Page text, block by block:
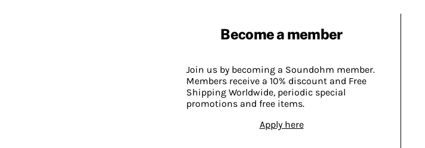
Become a member
Join us by becoming a Soundohm member.
Members receive a 10% discount and Free
Shipping Worldwide, periodic special
promotions and free items.
Apply here